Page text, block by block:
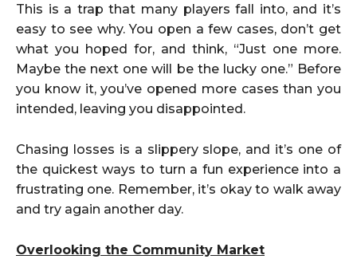
This is a trap that many players fall into, and it’s
easy to see why. You open a few cases, don’t get
what you hoped for, and think, “Just one more.
Maybe the next one will be the lucky one.” Before
you know it, you’ve opened more cases than you
intended, leaving you disappointed.
Chasing losses is a slippery slope, and it’s one of
the quickest ways to turn a fun experience into a
frustrating one. Remember, it’s okay to walk away
and try again another day.
Overlooking the Community Market